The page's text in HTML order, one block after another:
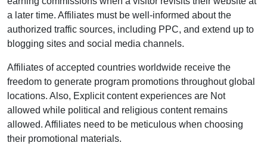
a later time. Affiliates must be well-informed about the
authorized traffic sources, including PPC, and extend up to
blogging sites and social media channels.
Affiliates of accepted countries worldwide receive the
freedom to generate program promotions throughout global
locations. Also, Explicit content experiences are Not
allowed while political and religious content remains
allowed. Affiliates need to be meticulous when choosing
their promotional materials.